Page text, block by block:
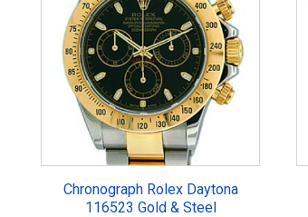
Chronograph Rolex Daytona
116523 Gold & Steel